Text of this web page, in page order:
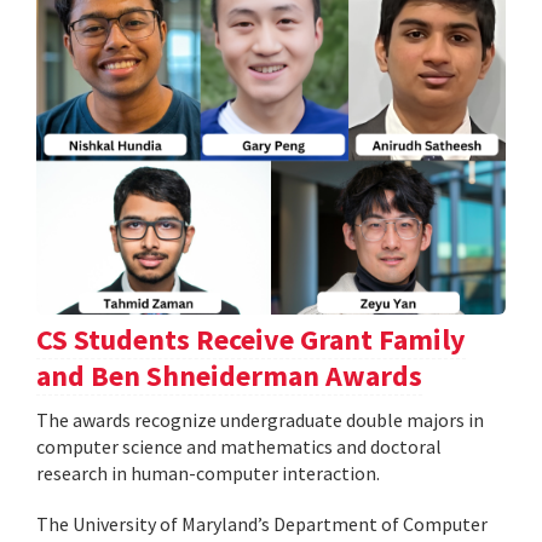
CS Students Receive Grant Family
and Ben Shneiderman Awards
The awards recognize undergraduate double majors in
computer science and mathematics and doctoral
research in human-computer interaction.
The University of Maryland’s Department of Computer